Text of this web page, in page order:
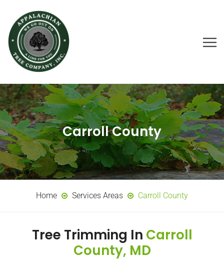
Carroll County
Home Services Areas Carroll County
Tree Trimming In Carroll
County, MD